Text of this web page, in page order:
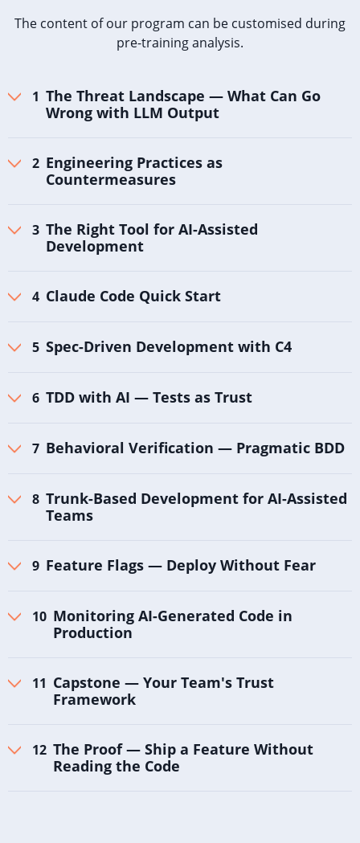
The content of our program can be customised during
pre-training analysis.
The Threat Landscape — What Can Go
Wrong with LLM Output
Engineering Practices as
Countermeasures
The Right Tool for AI-Assisted
Development
Claude Code Quick Start
Spec-Driven Development with C4
TDD with AI — Tests as Trust
Behavioral Verification — Pragmatic BDD
Trunk-Based Development for AI-Assisted
Teams
Feature Flags — Deploy Without Fear
Monitoring AI-Generated Code in
Production
Capstone — Your Team's Trust
Framework
The Proof — Ship a Feature Without
Reading the Code